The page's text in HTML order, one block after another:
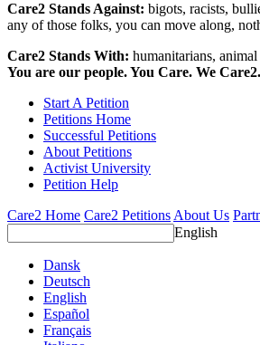
Care2 Stands Against: bigots, racists,
any of those folks, you can move along,
Care2 Stands With: humanitarians,
You are our people. You Care. We Care2.
Start A Petition
Petitions Home
Successful Petitions
About Petitions
Activist University
Petition Help
Care2 Home Care2 PetitionsAbout Us
English
Dansk
Deutsch
English
Español
Français